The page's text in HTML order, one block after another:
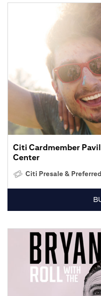
Citi Cardmember
Center
Citi Presale &